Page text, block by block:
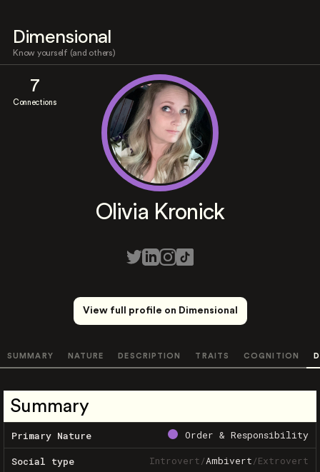
Dimensional
Know yourself (and others)
7
Connections
Olivia Kronick
View full profile on Dimensional
SUMMARY NATURE DESCRIPTION TRAITS COGNITION
Summary
Primary Nature Order & Responsibility
Social type Introvert/Ambivert/Extrovert